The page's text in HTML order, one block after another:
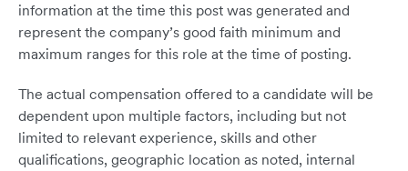
information at the time this post was generated and
represent the company’s good faith minimum and
maximum ranges for this role at the time of posting.
The actual compensation offered to a candidate will be
dependent upon multiple factors, including but not
limited to relevant experience, skills and other
qualifications, geographic location as noted, internal